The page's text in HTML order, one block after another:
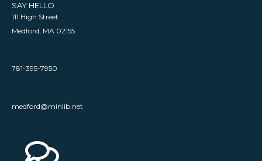
SAY HELLO
111 High Street
Medford, MA 02155
781-395-7950
medford@minlib.net